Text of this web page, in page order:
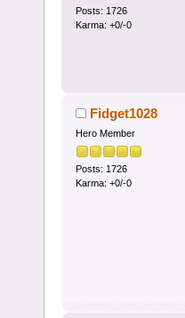
Posts: 1726
Karma: +0/-0
Fidget1028
Hero Member
Posts: 1726
Karma: +0/-0